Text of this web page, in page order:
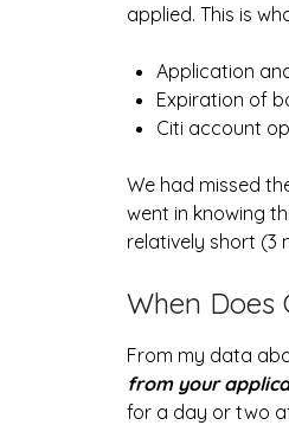
applied. This is
Application
Expiration of
Citi account
We had missed
went in knowing
relatively short (3
When Does
From my data
from your
for a day or two